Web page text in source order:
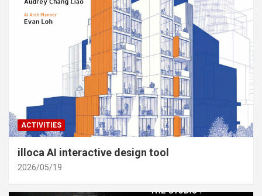
ACTIVITIES
illoca AI interactive design tool
2026/05/19